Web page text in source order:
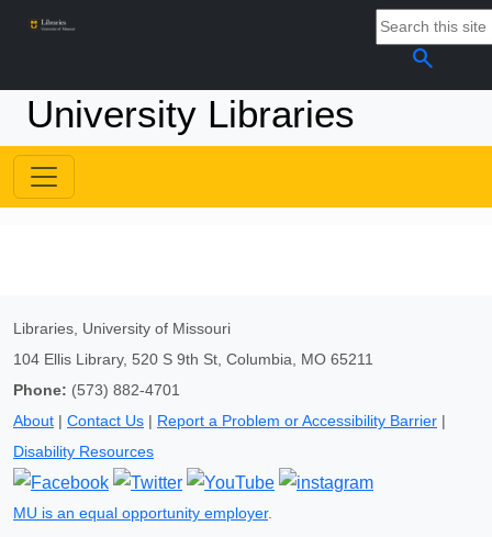
search
University Libraries
Libraries, University of Missouri
104 Ellis Library, 520 S 9th St, Columbia, MO 65211
Phone: (573) 882-4701
About | Contact Us | Report a Problem or Accessibility Barrier |
Disability Resources
MU is an equal opportunity employer.